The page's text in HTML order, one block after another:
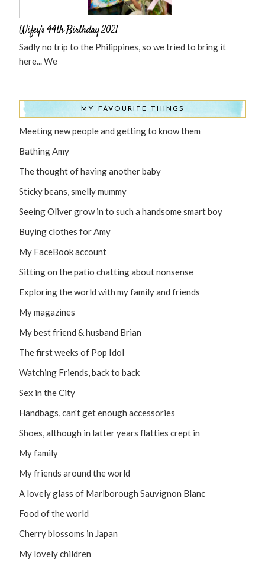
Wifey’s 44th Birthday 2021
Sadly no trip to the Philippines, so we tried to bring it
here... We
MY FAVOURITE THINGS
Meeting new people and getting to know them
Bathing Amy
The thought of having another baby
Sticky beans, smelly mummy
Seeing Oliver grow in to such a handsome smart boy
Buying clothes for Amy
My FaceBook account
Sitting on the patio chatting about nonsense
Exploring the world with my family and friends
My magazines
My best friend & husband Brian
The first weeks of Pop Idol
Watching Friends, back to back
Sex in the City
Handbags, can't get enough accessories
Shoes, although in latter years flatties crept in
My family
My friends around the world
A lovely glass of Marlborough Sauvignon Blanc
Food of the world
Cherry blossoms in Japan
My lovely children